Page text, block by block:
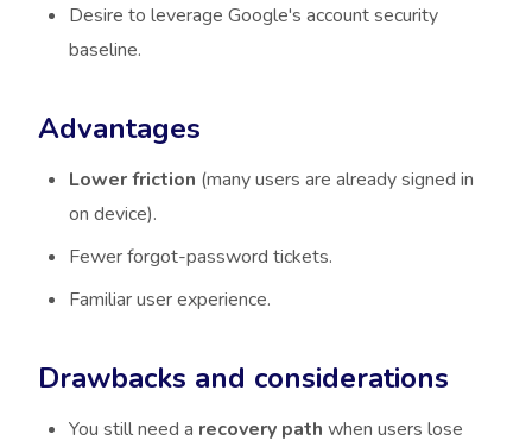
Desire to leverage Google's account security
baseline.
Advantages
Lower friction (many users are already signed in
on device).
Fewer forgot-password tickets.
Familiar user experience.
Drawbacks and considerations
You still need a recovery path when users lose